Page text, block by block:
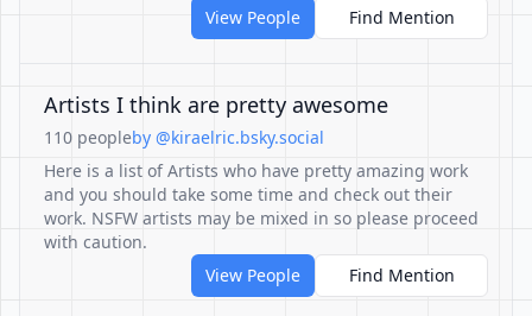
View People
Find Mention
Artists I think are pretty awesome
110 peopleby @kiraelric.bsky.social
Here is a list of Artists who have pretty amazing work
and you should take some time and check out their
work. NSFW artists may be mixed in so please proceed
with caution.
View People
Find Mention